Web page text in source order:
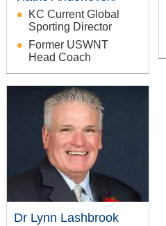
KC Current Global
Sporting Director
Former USWNT
Head Coach
Dr Lynn Lashbrook